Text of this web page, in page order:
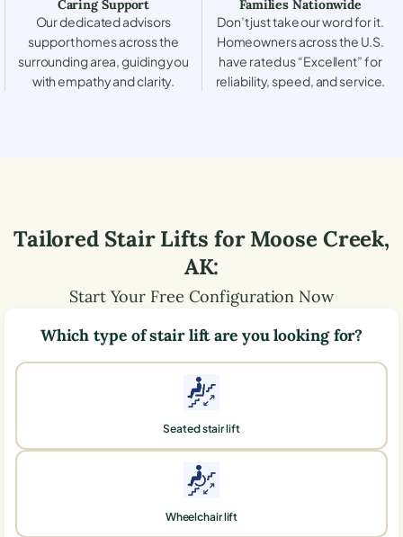
Caring Support
Our dedicated advisors
support homes across the
surrounding area, guiding you
with empathy and clarity.
Families Nationwide
Don’t just take our word for it.
Homeowners across the U.S.
have rated us “Excellent” for
reliability, speed, and service.
Tailored Stair Lifts forMoose Creek,
AK:
Start Your Free Configuration Now
Which type of stair lift are you looking for?
Seated stair lift
Wheelchair lift